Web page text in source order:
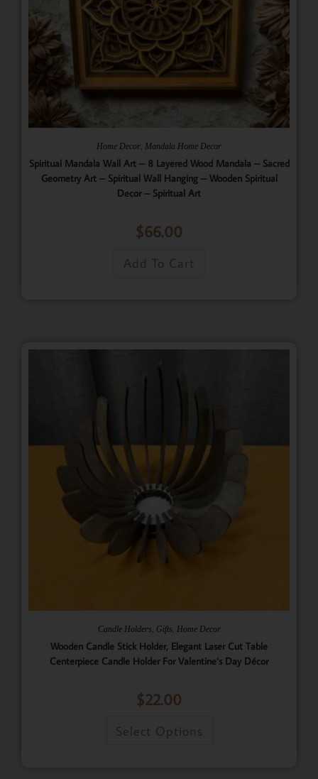
Home Decor Mandala Home Decor
Spiritual Mandala Wall Art – 8 Layered Wood Mandala – Sacred
Geometry Art – Spiritual Wall Hanging – Wooden Spiritual
Decor – Spiritual Art
$66.00
Add To Cart
Candle Holders Gifts Home Decor
Wooden Candle Stick Holder, Elegant Laser Cut Table
Centerpiece Candle Holder For Valentine’s Day Décor
$22.00
Select Options